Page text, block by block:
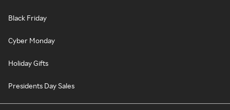
Black Friday
Cyber Monday
Holiday Gifts
Presidents Day Sales